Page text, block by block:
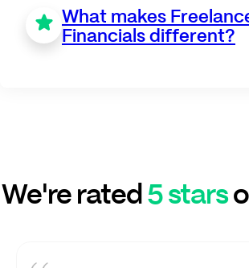
What makes
Financials different?
We're rated5 stars